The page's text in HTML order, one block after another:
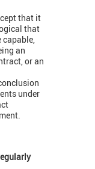
that it
that
capable,
an
or an
under